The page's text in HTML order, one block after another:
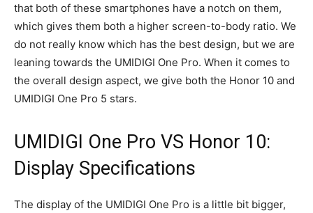
that both of these smartphones have a notch on them,
which gives them both a higher screen-to-body ratio. We
do not really know which has the best design, but we are
leaning towards the UMIDIGI One Pro. When it comes to
the overall design aspect, we give both the Honor 10 and
UMIDIGI One Pro 5 stars.
UMIDIGI One Pro VS Honor 10:
Display Specifications
The display of the UMIDIGI One Pro is a little bit bigger,